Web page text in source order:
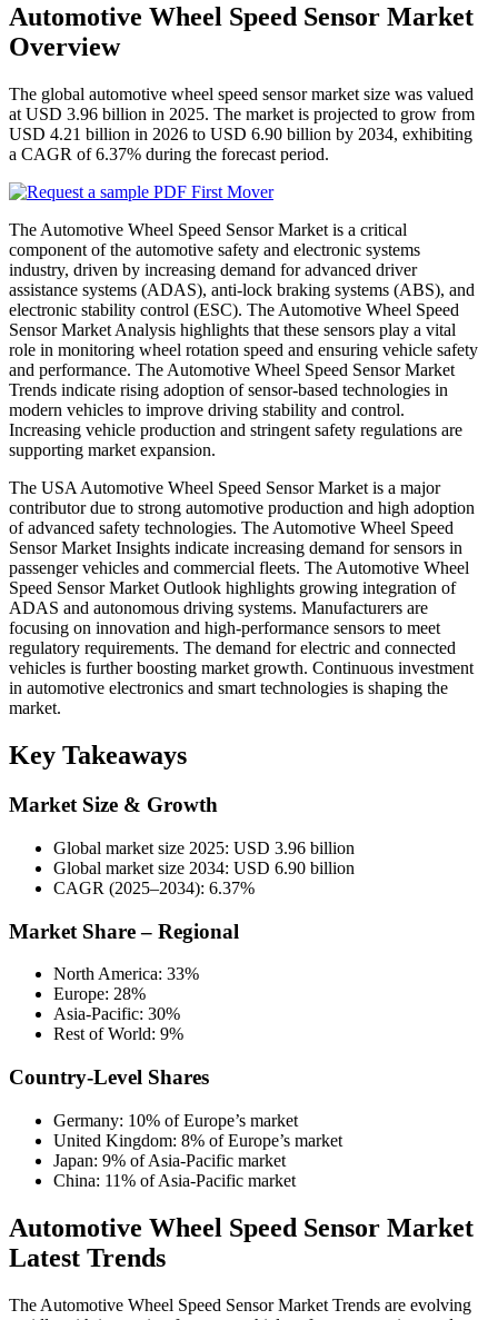
Automotive Wheel Speed Sensor Market
Overview
The global automotive wheel speed sensor market size was valued
at USD 3.96 billion in 2025. The market is projected to grow from
USD 4.21 billion in 2026 to USD 6.90 billion by 2034, exhibiting
a CAGR of 6.37% during the forecast period.
The Automotive Wheel Speed Sensor Market is a critical
component of the automotive safety and electronic systems
industry, driven by increasing demand for advanced driver
assistance systems (ADAS), anti-lock braking systems (ABS), and
electronic stability control (ESC). The Automotive Wheel Speed
Sensor Market Analysis highlights that these sensors play a vital
role in monitoring wheel rotation speed and ensuring vehicle safety
and performance. The Automotive Wheel Speed Sensor Market
Trends indicate rising adoption of sensor-based technologies in
modern vehicles to improve driving stability and control.
Increasing vehicle production and stringent safety regulations are
supporting market expansion.
The USA Automotive Wheel Speed Sensor Market is a major
contributor due to strong automotive production and high adoption
of advanced safety technologies. The Automotive Wheel Speed
Sensor Market Insights indicate increasing demand for sensors in
passenger vehicles and commercial fleets. The Automotive Wheel
Speed Sensor Market Outlook highlights growing integration of
ADAS and autonomous driving systems. Manufacturers are
focusing on innovation and high-performance sensors to meet
regulatory requirements. The demand for electric and connected
vehicles is further boosting market growth. Continuous investment
in automotive electronics and smart technologies is shaping the
market.
Key Takeaways
Market Size & Growth
Global market size 2025: USD 3.96 billion
Global market size 2034: USD 6.90 billion
CAGR (2025–2034): 6.37%
Market Share – Regional
North America: 33%
Europe: 28%
Asia-Pacific: 30%
Rest of World: 9%
Country-Level Shares
Germany: 10% of Europe’s market
United Kingdom: 8% of Europe’s market
Japan: 9% of Asia-Pacific market
China: 11% of Asia-Pacific market
Automotive Wheel Speed Sensor Market
Latest Trends
The Automotive Wheel Speed Sensor Market Trends are evolving